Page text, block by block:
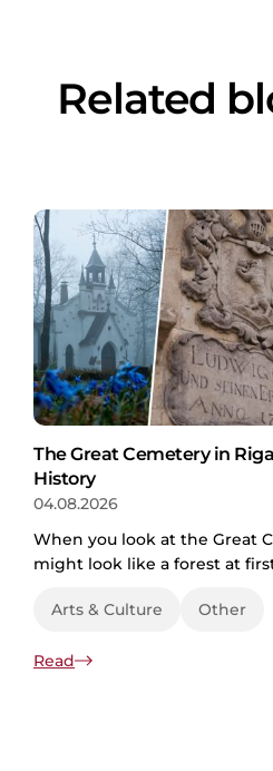
Related
The Great Cemetery in
History
04.08.2026
When you look at the Great
might look like a forest at
clear it’s actually a park. As
view. A cemetery then? The
Arts & Culture Other
Read